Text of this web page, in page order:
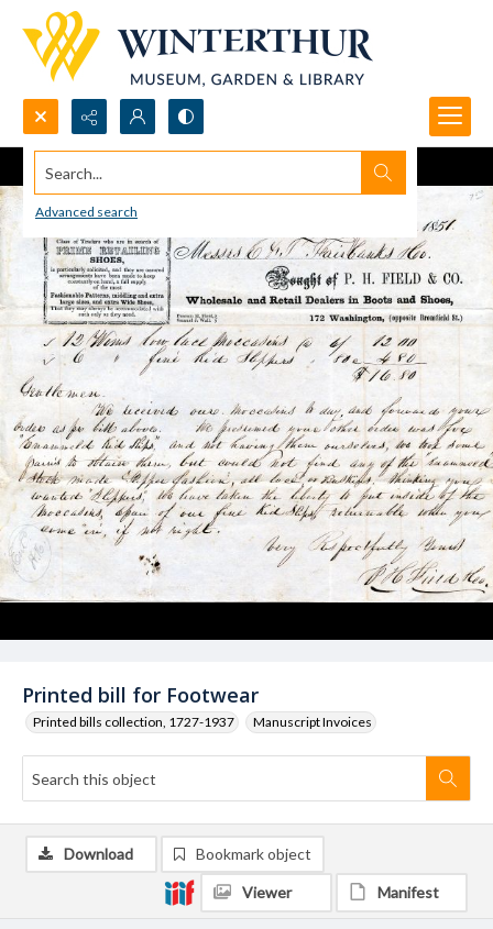
Search...
Advanced search
Printed bill for Footwear
Printed bills collection, 1727-1937 Manuscript Invoices
Download Bookmark object
Viewer Manifest